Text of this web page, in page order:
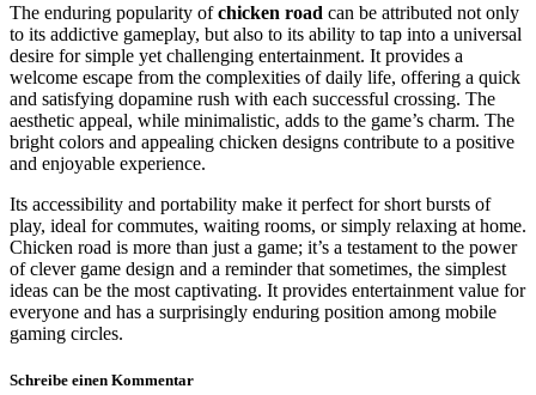
The enduring popularity ofchicken road can be attributed not only
to its addictive gameplay, but also to its ability to tap into a universal
desire for simple yet challenging entertainment. It provides a
welcome escape from the complexities of daily life, offering a quick
and satisfying dopamine rush with each successful crossing. The
aesthetic appeal, while minimalistic, adds to the game’s charm. The
bright colors and appealing chicken designs contribute to a positive
and enjoyable experience.
Its accessibility and portability make it perfect for short bursts of
play, ideal for commutes, waiting rooms, or simply relaxing at home.
Chicken road is more than just a game; it’s a testament to the power
of clever game design and a reminder that sometimes, the simplest
ideas can be the most captivating. It provides entertainment value for
everyone and has a surprisingly enduring position among mobile
gaming circles.
Schreibe einen Kommentar